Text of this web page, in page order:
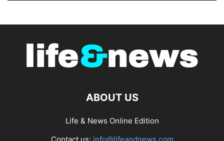
ABOUT US
Life & News Online Edition